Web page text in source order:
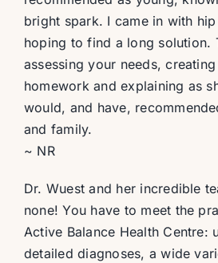
bright spark. I came in with
hoping to find a long solution.
assessing your needs,
homework and explaining as
would, and have,
and family.
~ NR
Dr. Wuest and her incredible
none! You have to meet the
Active Balance Health Centre:
detailed diagnoses, a wide